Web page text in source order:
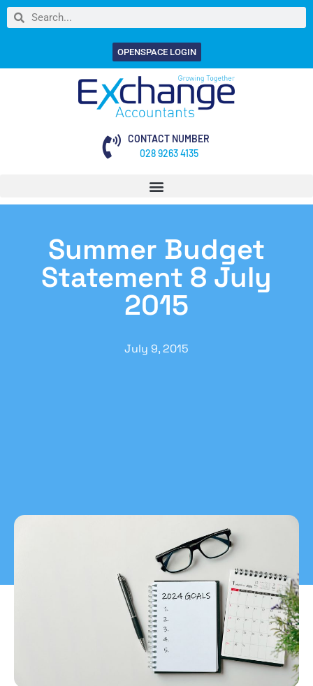
OPENSPACE LOGIN
CONTACT NUMBER
028 9263 4135
Summer Budget
Statement 8 July
2015
July 9, 2015